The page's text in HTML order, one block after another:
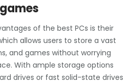
of the best PCs is their
allows users to store a vast
and games without worrying
With ample storage options
drives or fast solid-state drives